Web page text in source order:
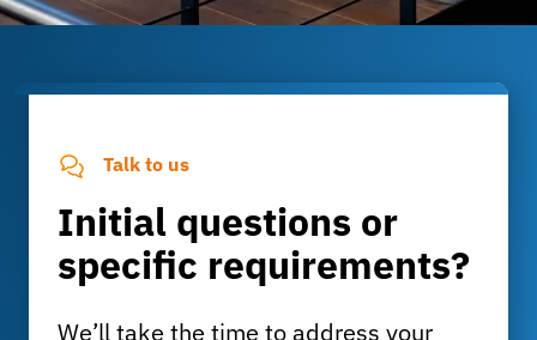
Talk to us
Initial questions or
specific requirements?
We’ll take the time to address your